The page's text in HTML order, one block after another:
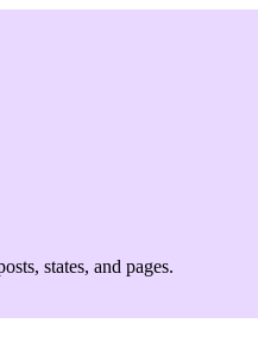
states, and pages.